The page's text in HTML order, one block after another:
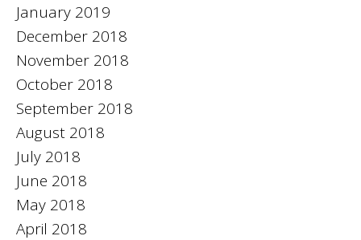
January 2019
December 2018
November 2018
October 2018
September 2018
August 2018
July 2018
June 2018
May 2018
April 2018